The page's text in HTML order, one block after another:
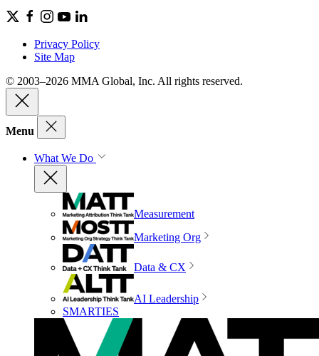
Privacy Policy
Site Map
© 2003–2026 MMA Global, Inc. All rights reserved.
Menu
What We Do
Measurement
Marketing Org
Data & CX
AI Leadership
SMARTIES